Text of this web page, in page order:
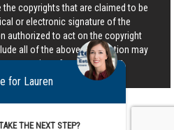
copyrights that are claimed to be
or electronic signature of the
authorized to act on the copyright
all of the above information may
processing of your complaint.
for Lauren
THE NEXT STEP?